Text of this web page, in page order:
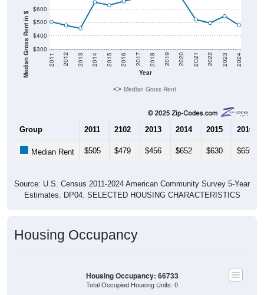
Median Gross Rent in $ $300
$400
$500
$600
Year
2011 2012 2013 2014 2015 2016 2017 2018 2019 2020 2021 2022 2023 2024
Median Gross Rent
Group 2011 2102 2013 2014 2015 2016
Median Rent $505 $479 $456 $652 $630 $659
Source: U.S. Census 2011-2024 American Community Survey 5-Year
Estimates. DP04. SELECTED HOUSING CHARACTERISTICS
Housing Occupancy
Housing Occupancy: 66733
Total Occupied Housing Units: 0